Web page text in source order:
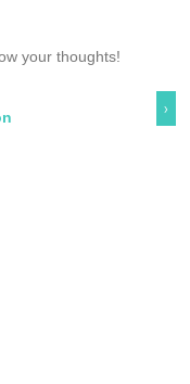
your thoughts!
›